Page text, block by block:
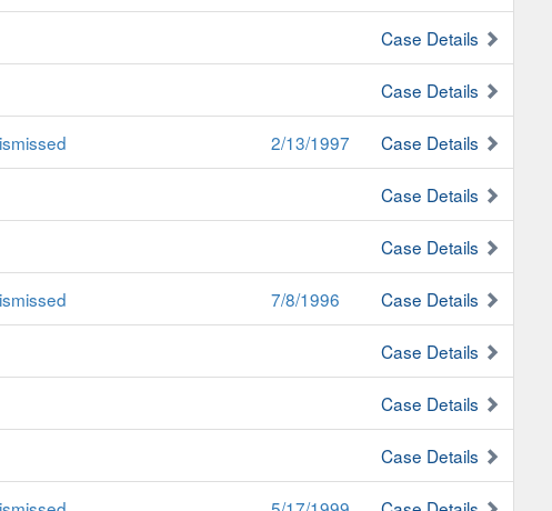
Case Details
Case Details
2/13/1997 Case Details
Case Details
Case Details
7/8/1996 Case Details
Case Details
Case Details
Case Details